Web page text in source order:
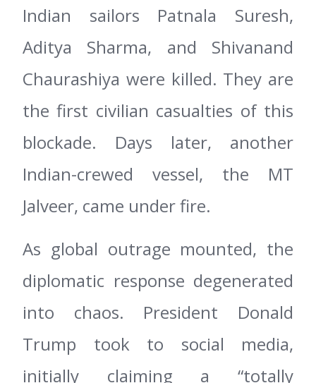
Indian sailors Patnala Suresh,
Aditya Sharma, and Shivanand
Chaurashiya were killed. They are
the first civilian casualties of this
blockade. Days later, another
Indian-crewed vessel, the MT
Jalveer, came under fire.
As global outrage mounted, the
diplomatic response degenerated
into chaos. President Donald
Trump took to social media,
initially claiming a “totally